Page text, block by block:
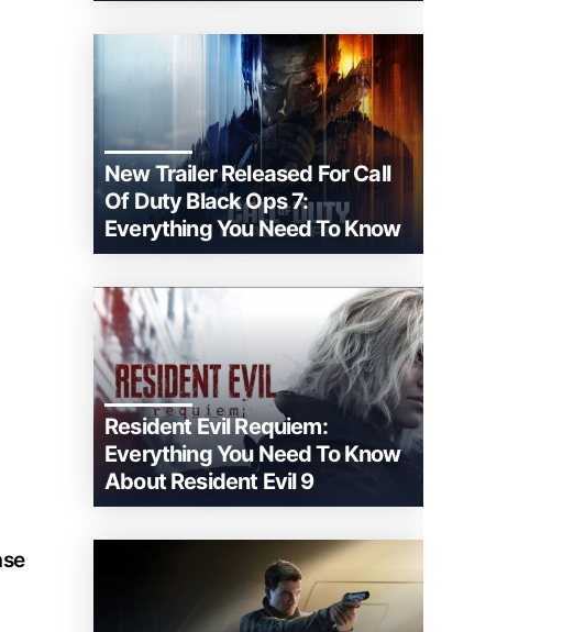
New Trailer Released For Call
Of Duty Black Ops 7:
Everything You Need To Know
Resident Evil Requiem:
Everything You Need To Know
About Resident Evil 9